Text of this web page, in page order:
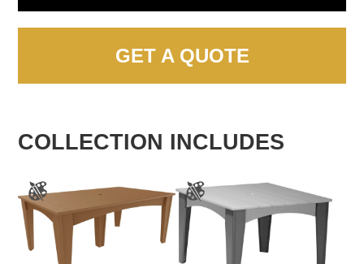
GET A QUOTE
COLLECTION INCLUDES